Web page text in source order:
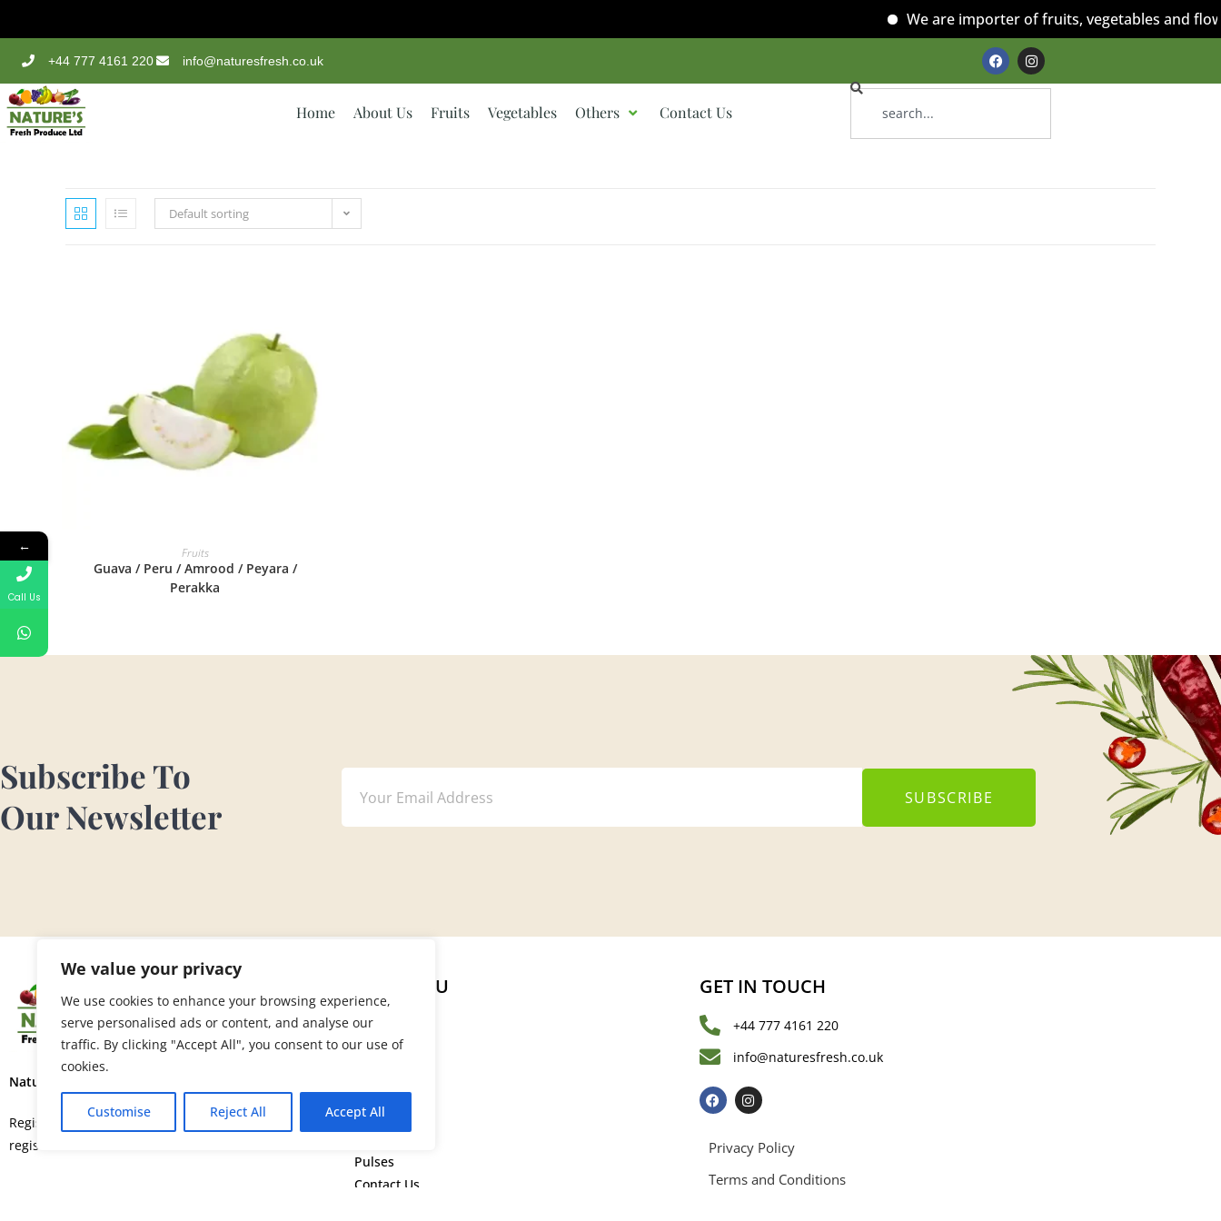
We value your privacy
We use cookies to enhance your browsing experience,
serve personalised ads or content, and analyse our
traffic. By clicking "Accept All", you consent to our use of
cookies.
Customise Reject All Accept All
We are importer of fruits, vegetables and
+44 777 4161 220 info@naturesfresh.co.uk
Home About Us Fruits Vegetables Others Contact Us
Default sorting
READ MORE
Fruits
Guava / Peru / Amrood / Peyara /
Perakka
Subscribe To
Our Newsletter
SUBSCRIBE
Nature’s Fresh Produce Ltd.
Registered in England and Wales with
registration number 15664552.
SITE MENU
Home
About Us
Vegetables
Flowers
Pulses
Contact Us
GET IN TOUCH
+44 777 4161 220
info@naturesfresh.co.uk
Privacy Policy
Terms and Conditions
←
Call Us